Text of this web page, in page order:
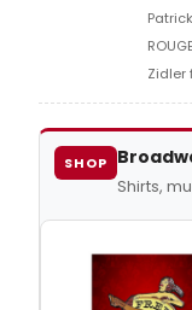
Zidler
SHOP
Shirts,